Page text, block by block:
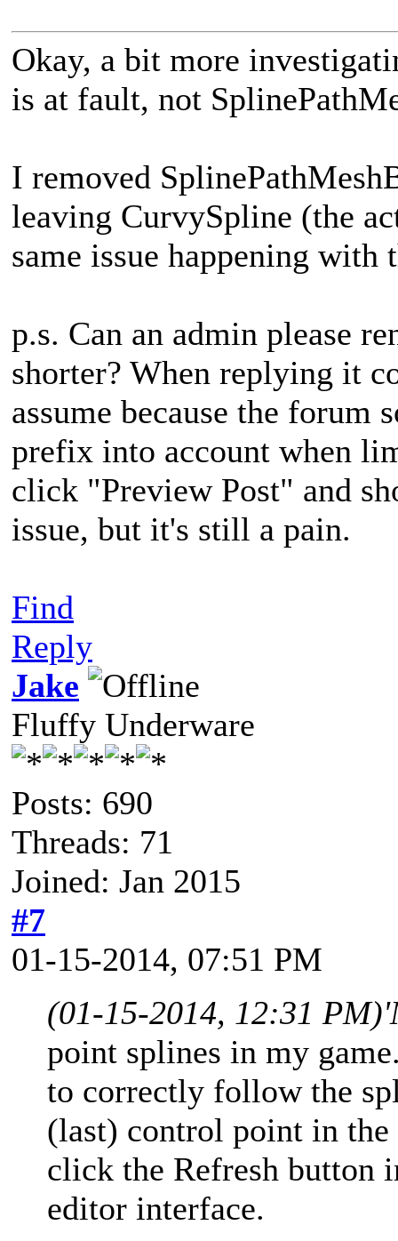
Okay, a bit more
is at fault, not
I removed
leaving CurvySpline (the
same issue happening with
p.s. Can an admin please
shorter? When replying it
assume because the
prefix into account when
click "Preview Post" and
issue, but it's still a pain.
Find
Reply
Jake
Fluffy Underware
Posts: 690
Threads: 71
Joined: Jan 2015
#7
01-15-2014, 07:51 PM
(01-15-2014, 12:31 PM)
point splines in my
to correctly follow the
(last) control point in
click the Refresh button
editor interface.